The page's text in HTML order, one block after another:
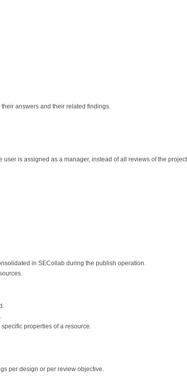
answers and their related findings.
is assigned as a manager, instead of all reviews of the
in SECollab during the publish operation.
properties of a resource.
per design or per review objective.